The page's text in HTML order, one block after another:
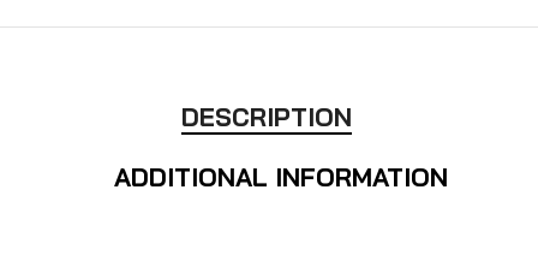
DESCRIPTION
ADDITIONAL INFORMATION